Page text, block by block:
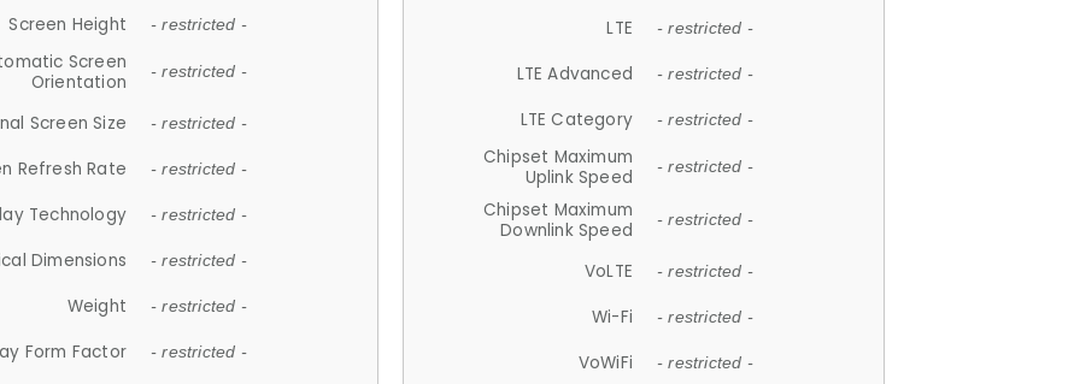
Screen Height - restricted -
Screen
Orientation
- restricted -
Screen Size - restricted -
Refresh Rate - restricted -
Technology - restricted -
Dimensions - restricted -
Weight - restricted -
Form Factor - restricted -
LTE - restricted -
LTE Advanced - restricted -
LTE Category - restricted -
Chipset Maximum
Uplink Speed
- restricted -
Chipset Maximum
Downlink Speed
- restricted -
VoLTE - restricted -
Wi-Fi - restricted -
VoWiFi - restricted -